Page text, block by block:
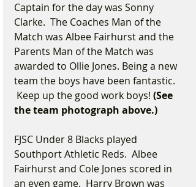
Captain for the day was Sonny
Clarke.  The Coaches Man of the
Match was Albee Fairhurst and the
Parents Man of the Match was
awarded to Ollie Jones. Being a new
team the boys have been fantastic.
Keep up the good work boys! (See
the team photograph above.)
FJSC Under 8 Blacks played
Southport Athletic Reds.  Albee
Fairhurst and Cole Jones scored in
an even game.  Harry Brown was